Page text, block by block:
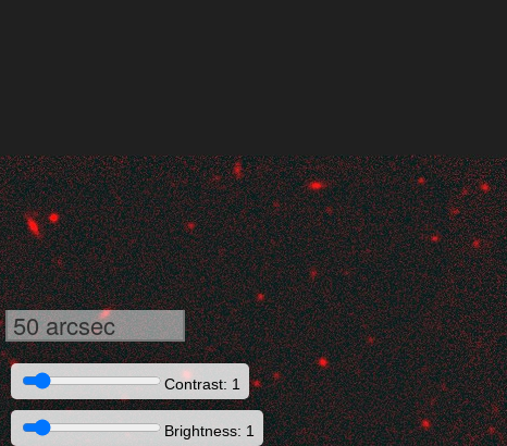
50 arcsec
Contrast: 1
Brightness: 1